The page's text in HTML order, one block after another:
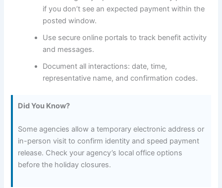
if you don’t see an expected payment within the
posted window.
Use secure online portals to track benefit activity
and messages.
Document all interactions: date, time,
representative name, and confirmation codes.
Did You Know?
Some agencies allow a temporary electronic address or
in-person visit to confirm identity and speed payment
release. Check your agency’s local office options
before the holiday closures.